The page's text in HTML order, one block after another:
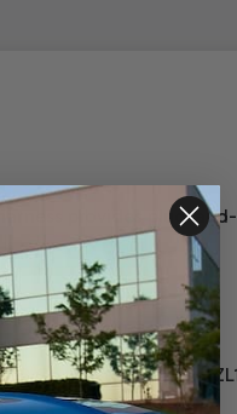
provides plug-
7.0 Corvette & Camaro